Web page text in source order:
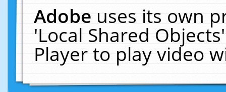
Adobeuses its own
'Local Shared
Player to play video